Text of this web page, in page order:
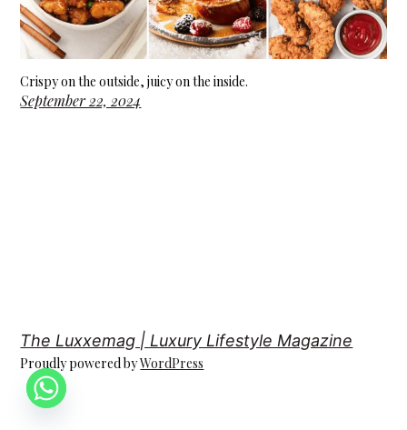
Crispy on the outside, juicy on the inside.
September 22, 2024
The Luxxemag | Luxury Lifestyle Magazine
Proudly powered byWordPress